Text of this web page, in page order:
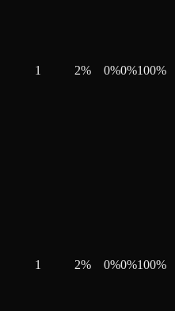
1 2% 0%0%100%
1 2% 0%0%100%